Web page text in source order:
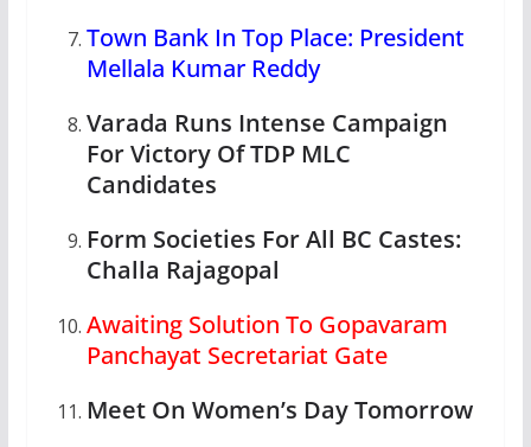
Town Bank In Top Place: President
Mellala Kumar Reddy
Varada Runs Intense Campaign
For Victory Of TDP MLC
Candidates
Form Societies For All BC Castes:
Challa Rajagopal
Awaiting Solution To Gopavaram
Panchayat Secretariat Gate
Meet On Women’s Day Tomorrow